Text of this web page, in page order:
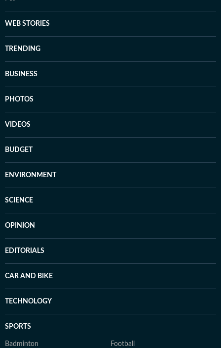
WEB STORIES
TRENDING
BUSINESS
PHOTOS
VIDEOS
BUDGET
ENVIRONMENT
SCIENCE
OPINION
EDITORIALS
CAR AND BIKE
TECHNOLOGY
SPORTS
Badminton Football